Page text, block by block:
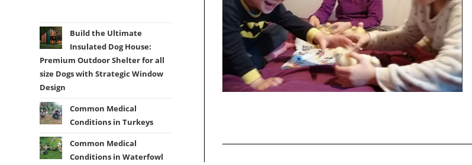
Build the Ultimate
Insulated Dog House:
Premium Outdoor Shelter for all
size Dogs with Strategic Window
Design
Common Medical
Conditions in Turkeys
Common Medical
Conditions in Waterfowl